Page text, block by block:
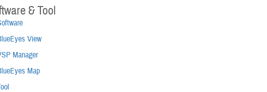
& Tool
View
Manager
Map